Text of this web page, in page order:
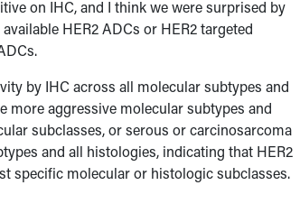
on IHC, and I think we were surprised by
HER2 ADCs or HER2 targeted
by IHC across all molecular subtypes and
more aggressive molecular subtypes and
subclasses, or serous or carcinosarcoma
and all histologies, indicating that HER2
specific molecular or histologic subclasses.